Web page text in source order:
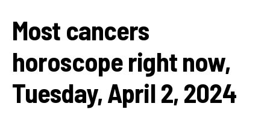
Most cancers
horoscope right now,
Tuesday, April 2, 2024